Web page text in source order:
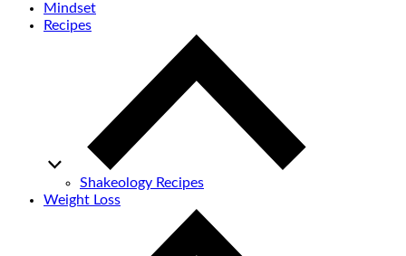
Mindset
Recipes
Shakeology Recipes
Weight Loss